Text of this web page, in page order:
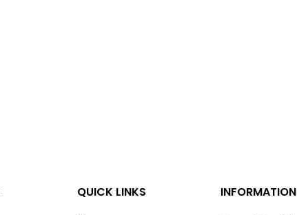
QUICK LINKS INFORMATION